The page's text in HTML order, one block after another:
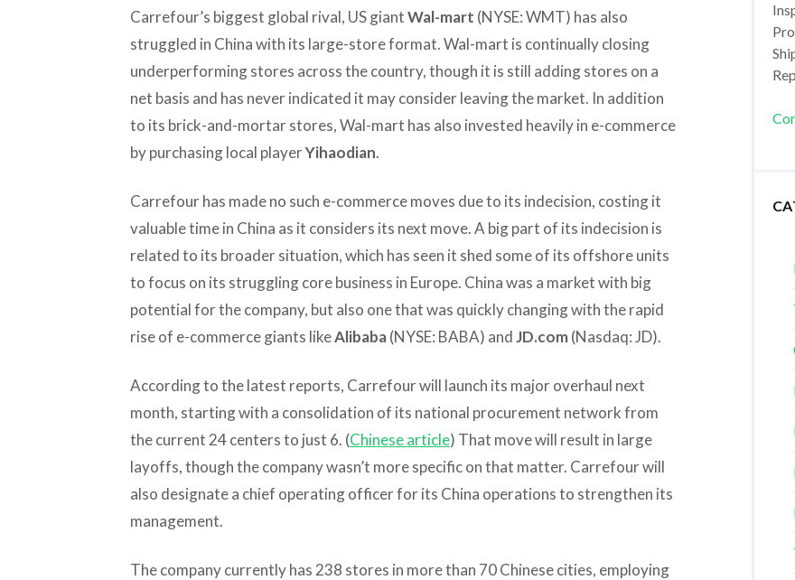
Carrefour’s biggest global rival, US giantWal-mart (NYSE: WMT) has also
struggled in China with its large-store format. Wal-mart is continually closing
underperforming stores across the country, though it is still adding stores on a
net basis and has never indicated it may consider leaving the market. In addition
to its brick-and-mortar stores, Wal-mart has also invested heavily in e-commerce
by purchasing local playerYihaodian.
Carrefour has made no such e-commerce moves due to its indecision, costing it
valuable time in China as it considers its next move. A big part of its indecision is
related to its broader situation, which has seen it shed some of its offshore units
to focus on its struggling core business in Europe. China was a market with big
potential for the company, but also one that was quickly changing with the rapid
rise of e-commerce giants likeAlibaba(NYSE: BABA) andJD.com(Nasdaq: JD).
According to the latest reports, Carrefour will launch its major overhaul next
month, starting with a consolidation of its national procurement network from
the current 24 centers to just 6. (Chinese article) That move will result in large
layoffs, though the company wasn’t more specific on that matter. Carrefour will
also designate a chief operating officer for its China operations to strengthen its
management.
The company currently has 238 stores in more than 70 Chinese cities, employing